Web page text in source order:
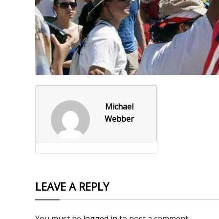
Foxborough Fire & Rescue
Historical Commission
Historical Society
Town Events/Holiday
Veterans
Board Of Library
Conservation
Planning Board
Town Of Foxborough
Michael
Webber
LEAVE A REPLY